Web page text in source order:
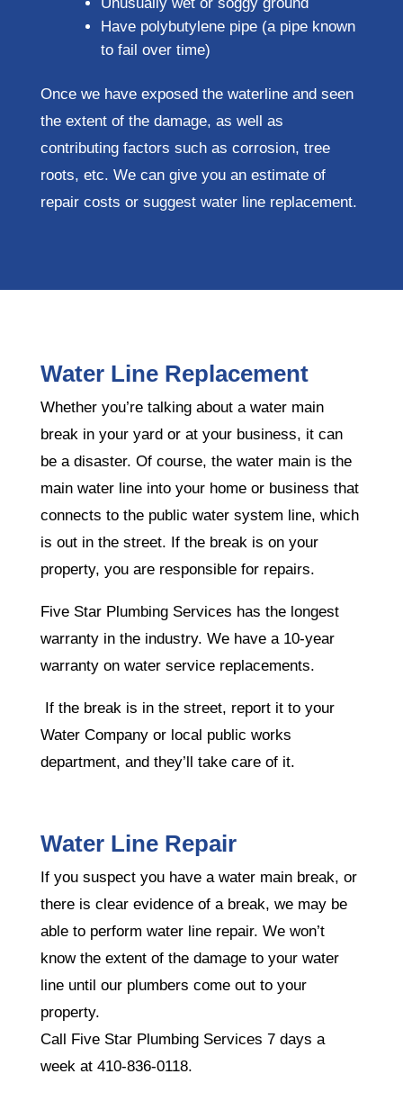
Have polybutylene pipe (a pipe known
to fail over time)
Once we have exposed the waterline and seen
the extent of the damage, as well as
contributing factors such as corrosion, tree
roots, etc. We can give you an estimate of
repair costs or suggest water line replacement.
Water Line Replacement
Whether you’re talking about a water main
break in your yard or at your business, it can
be a disaster. Of course, the water main is the
main water line into your home or business that
connects to the public water system line, which
is out in the street. If the break is on your
property, you are responsible for repairs.
Five Star Plumbing Services has the longest
warranty in the industry. We have a 10-year
warranty on water service replacements.
If the break is in the street, report it to your
Water Company or local public works
department, and they’ll take care of it.
Water Line Repair
If you suspect you have a water main break, or
there is clear evidence of a break, we may be
able to perform water line repair. We won’t
know the extent of the damage to your water
line until our plumbers come out to your
property.
Call Five Star Plumbing Services 7 days a
week at 410-836-0118.